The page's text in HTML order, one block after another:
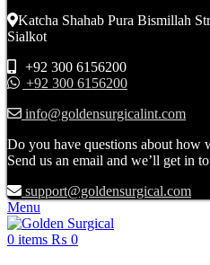
Katcha Shahab Pura Bismillah
Sialkot
+92 300 6156200
+92 300 6156200
info@goldensurgicalint.com
Do you have questions about how
Send us an email and we’ll get in
support@goldensurgical.com
Menu
0 items ₨ 0